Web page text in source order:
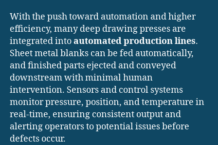
With the push toward automation and higher
efficiency, many deep drawing presses are
integrated intoautomated production lines.
Sheet metal blanks can be fed automatically,
and finished parts ejected and conveyed
downstream with minimal human
intervention. Sensors and control systems
monitor pressure, position, and temperature in
real-time, ensuring consistent output and
alerting operators to potential issues before
defects occur.